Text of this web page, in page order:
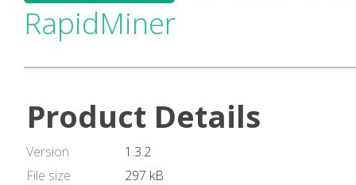
RapidMiner
Product Details
Version
1.3.2
File size
297 kB